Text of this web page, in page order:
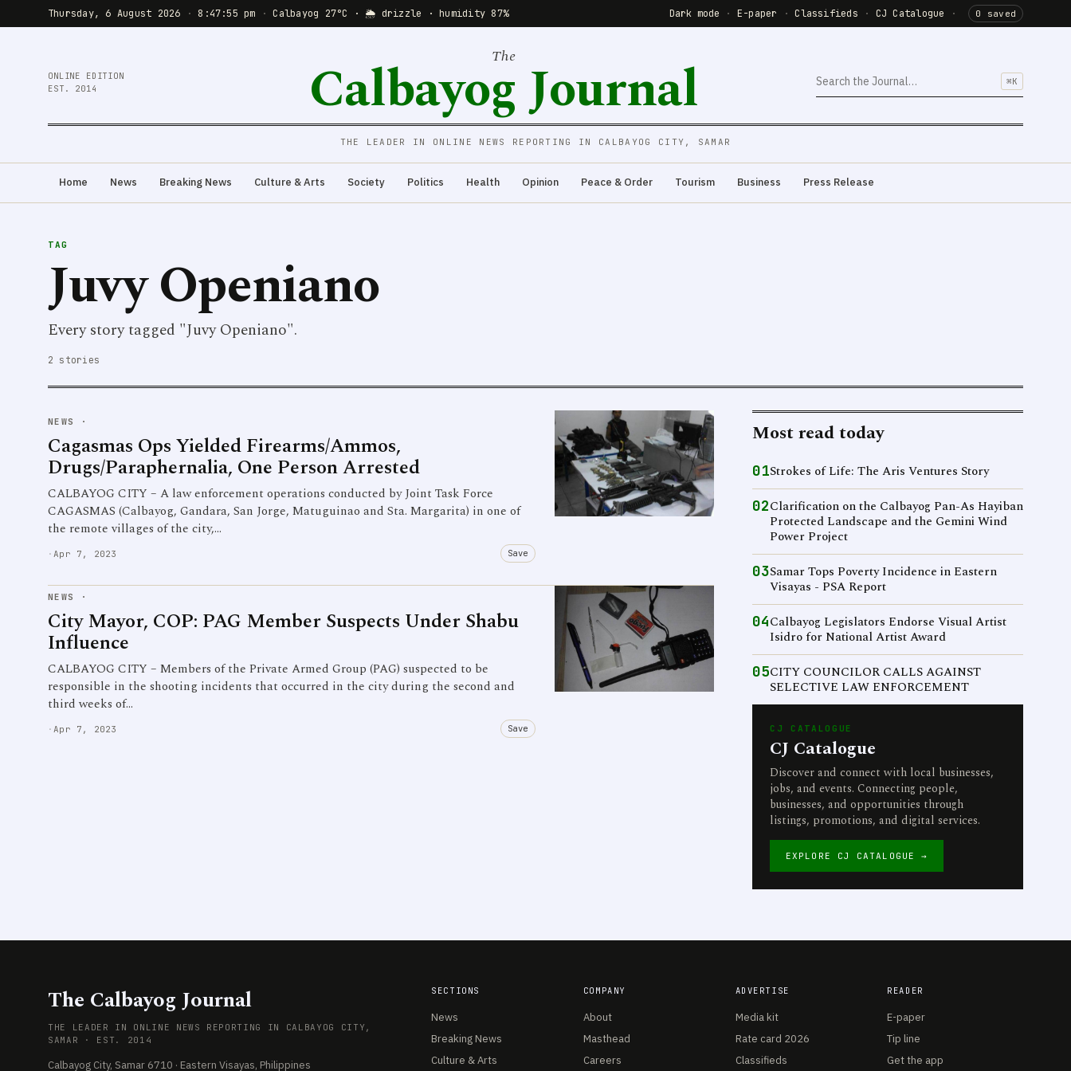
Thursday, 6 August 2026 · 8:47:55 pm · Calbayog 27°C · 🌦 drizzle · humidity 87% Dark mode · E-paper · Classifieds · CJ Catalogue · 0 saved
ONLINE EDITION
EST. 2014
The
Calbayog Journal ⌘K
THE LEADER IN ONLINE NEWS REPORTING IN CALBAYOG CITY, SAMAR
Home News Breaking News Culture & Arts Society Politics Health Opinion Peace & Order Tourism Business Press Release
TAG
Juvy Openiano
Every story tagged "Juvy Openiano".
2 stories
NEWS ·
Cagasmas Ops Yielded Firearms/Ammos,
Drugs/Paraphernalia, One Person Arrested
CALBAYOG CITY – A law enforcement operations conducted by Joint Task Force
CAGASMAS (Calbayog, Gandara, San Jorge, Matuguinao and Sta. Margarita) in one of
the remote villages of the city,…
· Apr 7, 2023 Save
NEWS ·
City Mayor, COP: PAG Member Suspects Under Shabu
Influence
CALBAYOG CITY – Members of the Private Armed Group (PAG) suspected to be
responsible in the shooting incidents that occurred in the city during the second and
third weeks of…
· Apr 7, 2023 Save
Most read today
01Strokes of Life: The Aris Ventures Story
02Clarification on the Calbayog Pan-As Hayiban
Protected Landscape and the Gemini Wind
Power Project
03Samar Tops Poverty Incidence in Eastern
Visayas - PSA Report
04Calbayog Legislators Endorse Visual Artist
Isidro for National Artist Award
05CITY COUNCILOR CALLS AGAINST
SELECTIVE LAW ENFORCEMENT
CJ CATALOGUE
CJ Catalogue
Discover and connect with local businesses,
jobs, and events. Connecting people,
businesses, and opportunities through
listings, promotions, and digital services.
EXPLORE CJ CATALOGUE →
The Calbayog Journal
THE LEADER IN ONLINE NEWS REPORTING IN CALBAYOG CITY,
SAMAR · EST. 2014
Calbayog City, Samar 6710 · Eastern Visayas, Philippines
SECTIONS
News
Breaking News
Culture & Arts
COMPANY
About
Masthead
Careers
ADVERTISE
Media kit
Rate card 2026
Classifieds
READER
E-paper
Tip line
Get the app